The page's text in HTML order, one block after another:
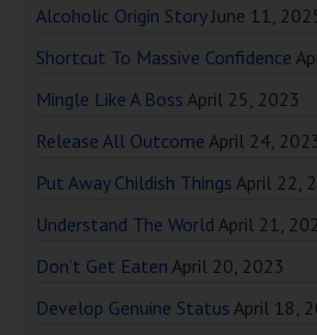
Alcoholic Origin Story June 11,
Shortcut To Massive Confidence
Mingle Like A Boss April 25, 2023
Release All Outcome April 24,
Put Away Childish Things April 22,
Understand The World April 21,
Don’t Get Eaten April 20, 2023
Develop Genuine Status April 18,